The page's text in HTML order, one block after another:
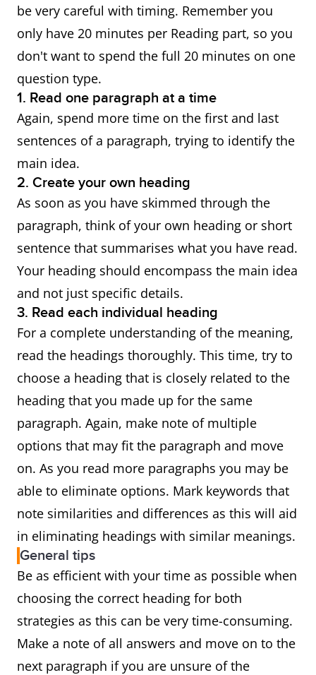
be very careful with timing. Remember you
only have 20 minutes per Reading part, so you
don't want to spend the full 20 minutes on one
question type.
1. Read one paragraph at a time
Again, spend more time on the first and last
sentences of a paragraph, trying to identify the
main idea.
2. Create your own heading
As soon as you have skimmed through the
paragraph, think of your own heading or short
sentence that summarises what you have read.
Your heading should encompass the main idea
and not just specific details.
3. Read each individual heading
For a complete understanding of the meaning,
read the headings thoroughly. This time, try to
choose a heading that is closely related to the
heading that you made up for the same
paragraph. Again, make note of multiple
options that may fit the paragraph and move
on. As you read more paragraphs you may be
able to eliminate options. Mark keywords that
note similarities and differences as this will aid
in eliminating headings with similar meanings.
General tips
Be as efficient with your time as possible when
choosing the correct heading for both
strategies as this can be very time-consuming.
Make a note of all answers and move on to the
next paragraph if you are unsure of the